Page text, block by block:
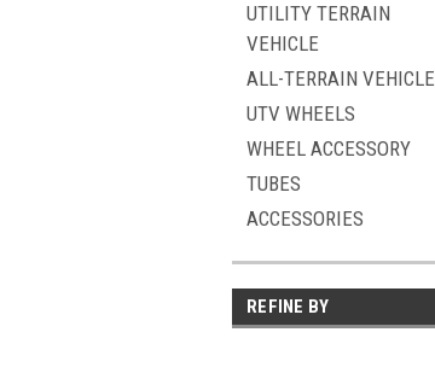
UTILITY TERRAIN
VEHICLE
ALL-TERRAIN VEHICLE
UTV WHEELS
WHEEL ACCESSORY
TUBES
ACCESSORIES
REFINE BY